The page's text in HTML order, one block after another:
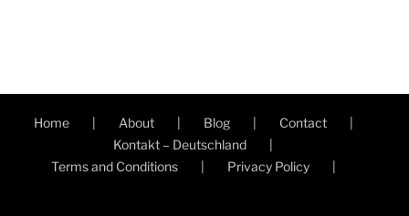
Home About Blog
Contact
Kontakt – Deutschland
Terms and Conditions
Privacy Policy